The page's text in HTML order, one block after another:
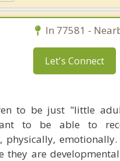
In 77581 -
Let's Connect
to be just "little
to be able to
physically,
they are